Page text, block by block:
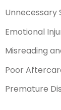
Unnecessary
Emotional
Misreading
Poor
Premature